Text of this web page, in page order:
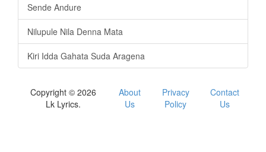
Sende Andure
Nilupule Nila Denna Mata
Kiri Idda Gahata Suda Aragena
Copyright © 2026
Lk Lyrics.
About
Us
Privacy
Policy
Contact
Us